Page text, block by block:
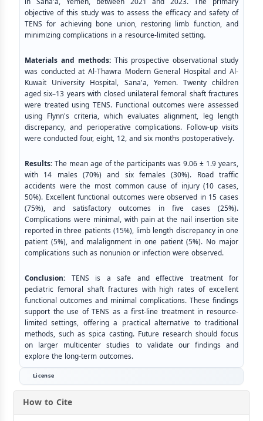
objective of this study was to assess the efficacy and safety of
TENS for achieving bone union, restoring limb function, and
minimizing complications in a resource-limited setting.
Materials and methods: This prospective observational study
was conducted at Al-Thawra Modern General Hospital and Al-
Kuwait University Hospital, Sana'a, Yemen. Twenty children
aged six–13 years with closed unilateral femoral shaft fractures
were treated using TENS. Functional outcomes were assessed
using Flynn's criteria, which evaluates alignment, leg length
discrepancy, and perioperative complications. Follow-up visits
were conducted four, eight, 12, and six months postoperatively.
Results:The mean age of the participants was 9.06 ± 1.9 years,
with 14 males (70%) and six females (30%). Road traffic
accidents were the most common cause of injury (10 cases,
50%). Excellent functional outcomes were observed in 15 cases
(75%), and satisfactory outcomes in five cases (25%).
Complications were minimal, with pain at the nail insertion site
reported in three patients (15%), limb length discrepancy in one
patient (5%), and malalignment in one patient (5%). No major
complications such as nonunion or infection were observed.
Conclusion: TENS is a safe and effective treatment for
pediatric femoral shaft fractures with high rates of excellent
functional outcomes and minimal complications. These findings
support the use of TENS as a first-line treatment in resource-
limited settings, offering a practical alternative to traditional
methods, such as spica casting. Future research should focus
on larger multicenter studies to validate our findings and
explore the long-term outcomes.
License
How to Cite